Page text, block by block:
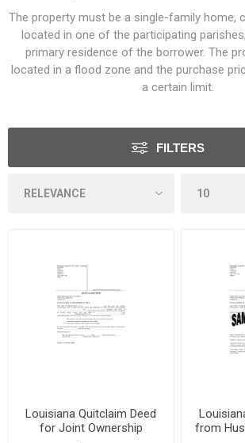
The property must be a single-family home,
located in one of the participating
primary residence of the borrower. The
located in a flood zone and the purchase
a certain limit.
FILTERS
Louisiana Quitclaim Deed
for Joint Ownership
from